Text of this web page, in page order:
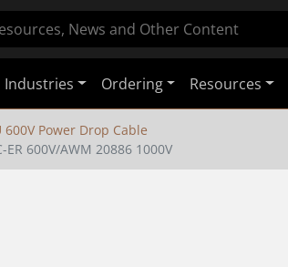
Industries Ordering Resources
600V Power Drop Cable
ER 600V/AWM 20886 1000V